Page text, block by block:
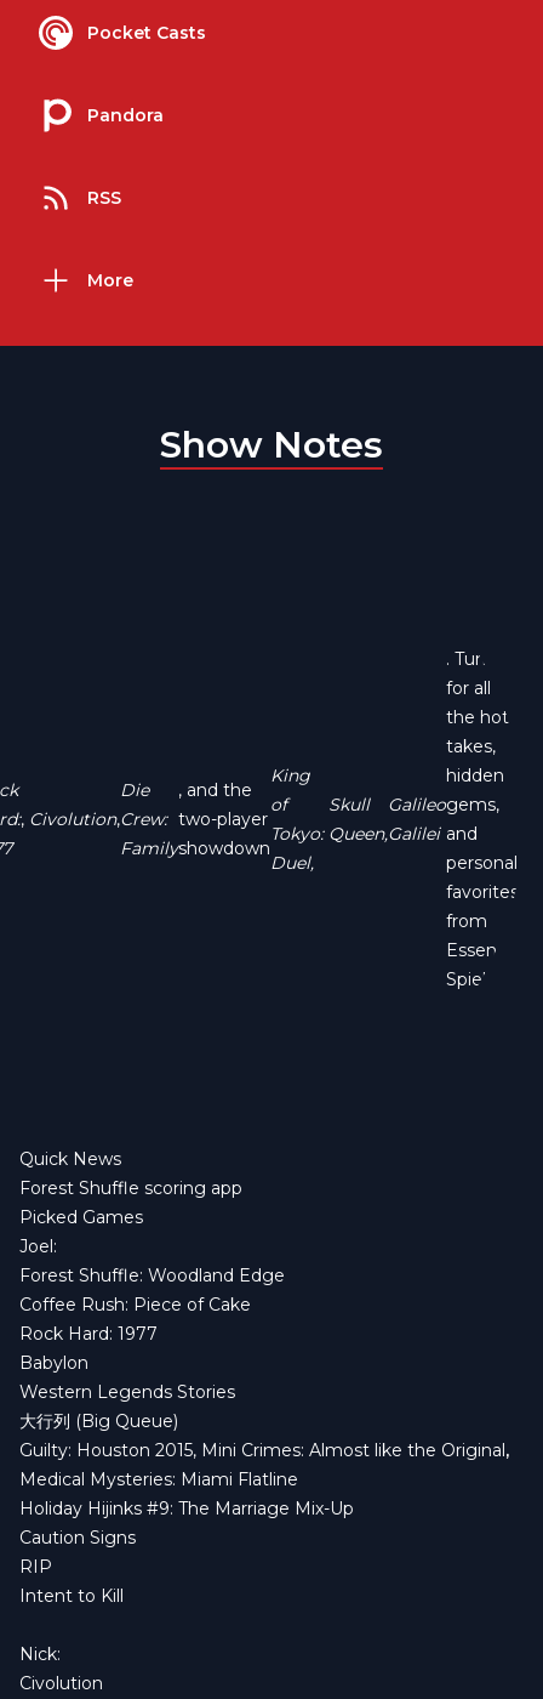
Pocket Casts
Pandora
RSS
More
Show Notes
, Civolution,
Die
Crew:
Family
, and the
two-player
showdown
King
of
Tokyo:
Duel,
Skull
Queen,
Galileo
Galilei
. Tune in
for all
the hot
takes,
hidden
gems,
and
personal
favorites
from
Essen
Spiel!
Quick News
Forest Shuffle scoring app
Picked Games
Joel:
Forest Shuffle: Woodland Edge
Coffee Rush: Piece of Cake
Rock Hard: 1977
Babylon
Western Legends Stories
大行列 (Big Queue)
Guilty: Houston 2015, Mini Crimes: Almost like the Original,
Medical Mysteries: Miami Flatline
Holiday Hijinks #9: The Marriage Mix-Up
Caution Signs
RIP
Intent to Kill
Nick:
Civolution